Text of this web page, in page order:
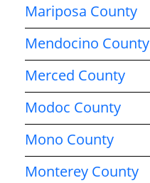
Mariposa County
Mendocino County
Merced County
Modoc County
Mono County
Monterey County